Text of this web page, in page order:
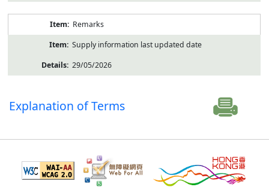
Remarks
Supply information last updated date
29/05/2026
Explanation of Terms